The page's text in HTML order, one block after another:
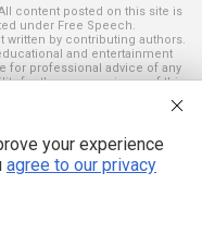
content posted on this site is
under Free Speech.
written by contributing authors.
and entertainment
for professional advice of any
for the use or misuse of this
registered trademarks and
property of their respective
your experience
agree to our privacy